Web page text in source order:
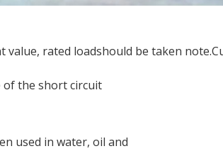
rated loadshould be taken
of the short circuit
used in water, oil and